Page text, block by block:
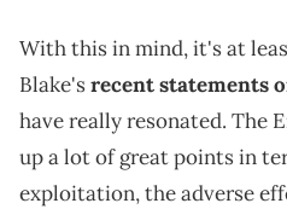
With this in mind, it's at
Blake'srecent statements
have really resonated. The
up a lot of great points in
exploitation, the adverse